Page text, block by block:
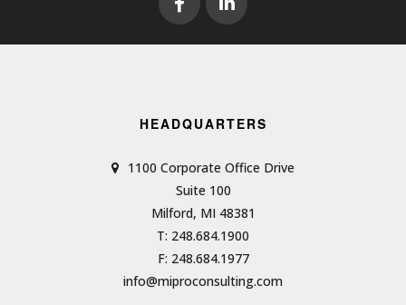
HEADQUARTERS
1100 Corporate Office Drive
Suite 100
Milford, MI 48381
T: 248.684.1900
F: 248.684.1977
info@miproconsulting.com